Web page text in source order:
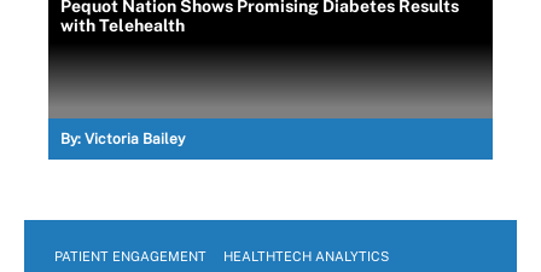
Pequot Nation Shows Promising Diabetes Results
with Telehealth
By: Victoria Bailey
PATIENT ENGAGEMENT HEALTHTECH ANALYTICS